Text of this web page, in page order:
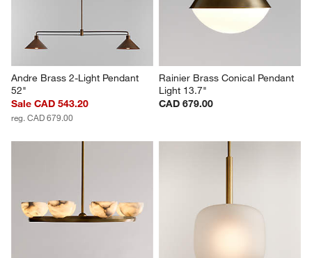
Andre Brass 2-Light Pendant
52"
Sale CAD 543.20
reg. CAD 679.00
Rainier Brass Conical Pendant
Light 13.7"
CAD 679.00